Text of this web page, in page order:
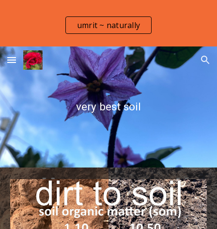
Skip to main content Skip to navigation
umrit ~ naturally
very best soil